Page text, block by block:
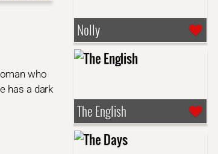
who
has a dark
Nolly
The English